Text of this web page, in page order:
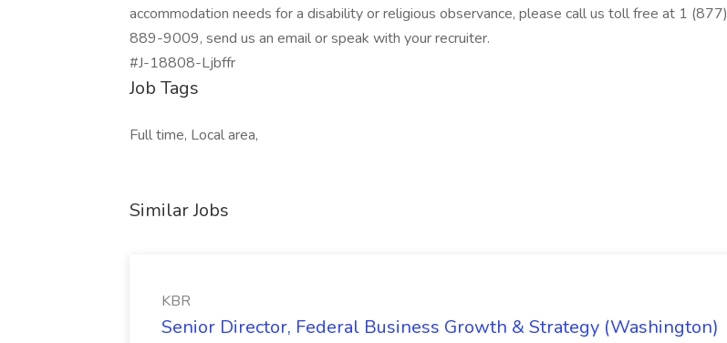
accommodation needs for a disability or religious observance, please call us toll free at 1 (877)
889-9009, send us an email or speak with your recruiter.
#J-18808-Ljbffr
Job Tags
Full time, Local area,
Similar Jobs
KBR
Senior Director, Federal Business Growth & Strategy (Washington)